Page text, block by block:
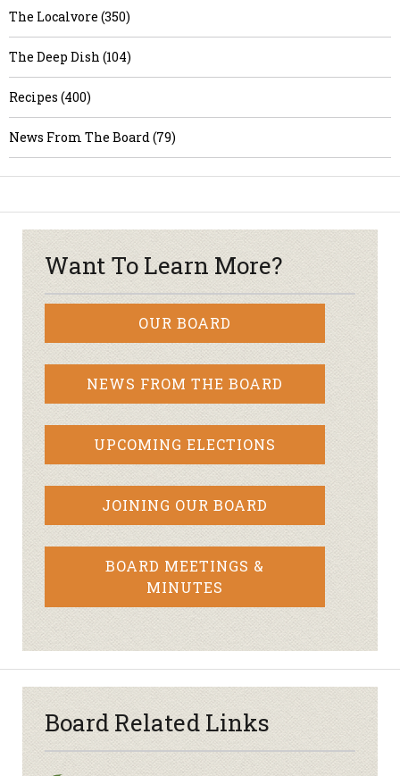
The Localvore (350)
The Deep Dish (104)
Recipes (400)
News From The Board (79)
Want To Learn More?
OUR BOARD
NEWS FROM THE BOARD
UPCOMING ELECTIONS
JOINING OUR BOARD
BOARD MEETINGS &
MINUTES
Board Related Links